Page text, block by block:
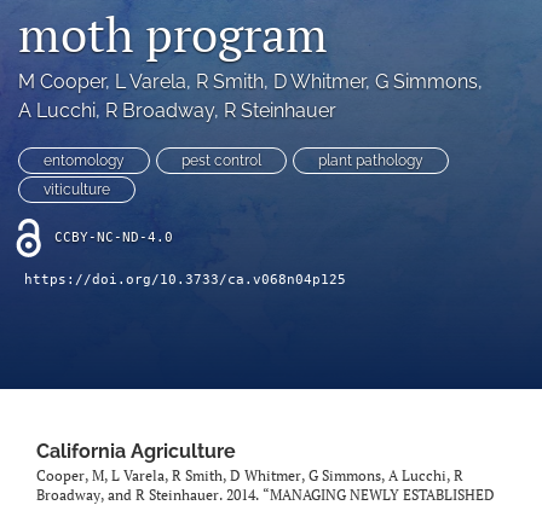
in
a
new
tab)
Facebook
in
a
tab)
RSS
feed
modal
a
link
to
moth program
M Cooper, L Varela, R Smith, D Whitmer, G Simmons,
A Lucchi, R Broadway, R Steinhauer
entomology pest control
plant pathology
viticulture
CCBY-NC-ND-4.0
https://doi.org/10.3733/ca.v068n04p125
California Agriculture
Cooper, M, L Varela, R Smith, D Whitmer, G Simmons, A Lucchi, R
Broadway, and R Steinhauer. 2014. “MANAGING NEWLY ESTABLISHED